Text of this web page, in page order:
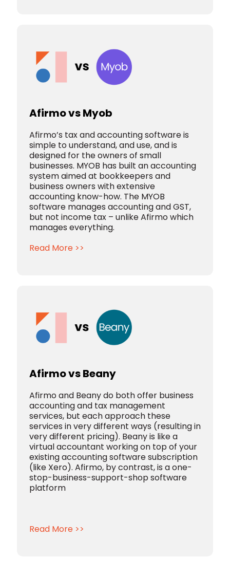
Afirmo vs Myob
Afirmo’s tax and accounting software is
simple to understand, and use, and is
designed for the owners of small
businesses. MYOB has built an accounting
system aimed at bookkeepers and
business owners with extensive
accounting know-how. The MYOB
software manages accounting and GST,
but not income tax – unlike Afirmo which
manages everything.
Read More >>
Afirmo vs Beany
Afirmo and Beany do both offer business
accounting and tax management
services, but each approach these
services in very different ways (resulting in
very different pricing). Beany is like a
virtual accountant working on top of your
existing accounting software subscription
(like Xero). Afirmo, by contrast, is a one-
stop-business-support-shop software
platform
Read More >>